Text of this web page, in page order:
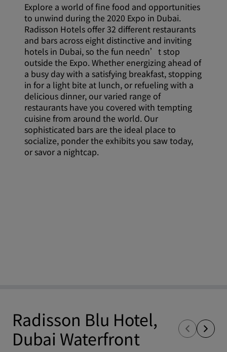
Explore a world of fine food and opportunities
to unwind during the 2020 Expo in Dubai.
Radisson Hotels offer 32 different restaurants
and bars across eight distinctive and inviting
hotels in Dubai, so the fun needn’t stop
outside the Expo. Whether energizing ahead of
a busy day with a satisfying breakfast, stopping
in for a light bite at lunch, or refueling with a
delicious dinner, our varied range of
restaurants have you covered with tempting
cuisine from around the world. Our
sophisticated bars are the ideal place to
socialize, ponder the exhibits you saw today,
or savor a nightcap.
Radisson Blu Hotel,
Dubai Waterfront